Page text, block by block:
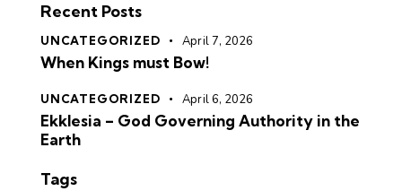
Recent Posts
UNCATEGORIZED April 7, 2026
When Kings must Bow!
UNCATEGORIZED April 6, 2026
Ekklesia – God Governing Authority in the
Earth
Tags